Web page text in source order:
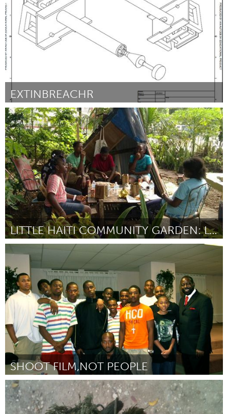
EXTINBREACHR
Ann Arbor, MI
By Albert Foo March 2013
LITTLE HAITI COMMUNITY GARDEN: LOT TO LANDMARK
Miami, FL
By Jennifer Levy
SHOOT FILM,NOT PEOPLE
Detroit, MI
By Corey (KIBWE) Pope February 2013